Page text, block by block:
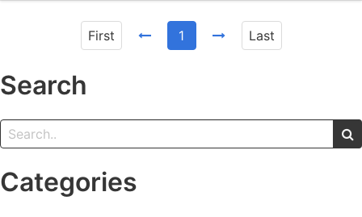
First 1 Last
Search
Categories